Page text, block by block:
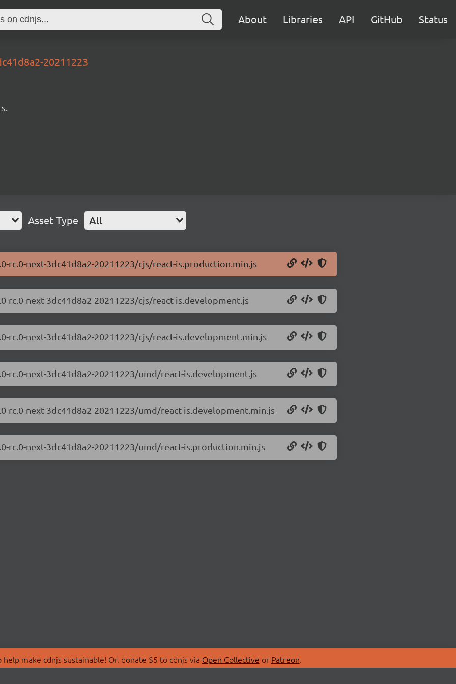
About Libraries API GitHub Status
20211223
Asset Type All
next-3dc41d8a2-20211223/cjs/react-is.production.min.js
next-3dc41d8a2-20211223/cjs/react-is.development.js
next-3dc41d8a2-20211223/cjs/react-is.development.min.js
next-3dc41d8a2-20211223/umd/react-is.development.js
next-3dc41d8a2-20211223/umd/react-is.development.min.js
next-3dc41d8a2-20211223/umd/react-is.production.min.js
make cdnjs sustainable! Or, donate $5 to cdnjs via Open Collective or Patreon.